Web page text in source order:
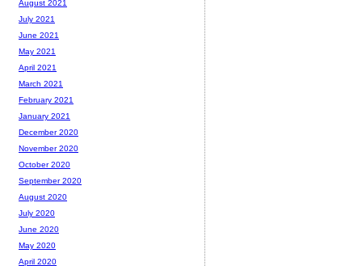
August 2021
July 2021
June 2021
May 2021
April 2021
March 2021
February 2021
January 2021
December 2020
November 2020
October 2020
September 2020
August 2020
July 2020
June 2020
May 2020
April 2020